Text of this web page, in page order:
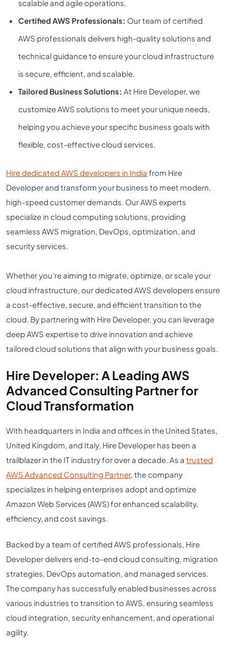
scalable and agile operations.
Certified AWS Professionals: Our team of certified
AWS professionals delivers high-quality solutions and
technical guidance to ensure your cloud infrastructure
is secure, efficient, and scalable.
Tailored Business Solutions: At Hire Developer, we
customize AWS solutions to meet your unique needs,
helping you achieve your specific business goals with
flexible, cost-effective cloud services.
Hire dedicated AWS developers in India from Hire
Developer and transform your business to meet modern,
high-speed customer demands. Our AWS experts
specialize in cloud computing solutions, providing
seamless AWS migration, DevOps, optimization, and
security services.
Whether you’re aiming to migrate, optimize, or scale your
cloud infrastructure, our dedicated AWS developers ensure
a cost-effective, secure, and efficient transition to the
cloud. By partnering with Hire Developer, you can leverage
deep AWS expertise to drive innovation and achieve
tailored cloud solutions that align with your business goals.
Hire Developer: A Leading AWS
Advanced Consulting Partner for
Cloud Transformation
With headquarters in India and offices in the United States,
United Kingdom, and Italy, Hire Developer has been a
trailblazer in the IT industry for over a decade. As a trusted
AWS Advanced Consulting Partner, the company
specializes in helping enterprises adopt and optimize
Amazon Web Services (AWS) for enhanced scalability,
efficiency, and cost savings.
Backed by a team of certified AWS professionals, Hire
Developer delivers end-to-end cloud consulting, migration
strategies, DevOps automation, and managed services.
The company has successfully enabled businesses across
various industries to transition to AWS, ensuring seamless
cloud integration, security enhancement, and operational
agility.